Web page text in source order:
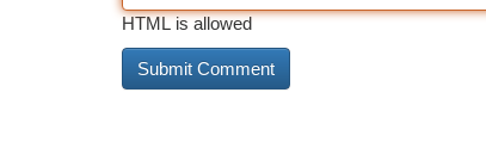
HTML is allowed